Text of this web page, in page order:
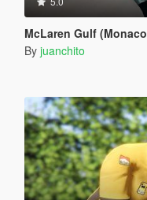
McLaren Gulf
By juanchito